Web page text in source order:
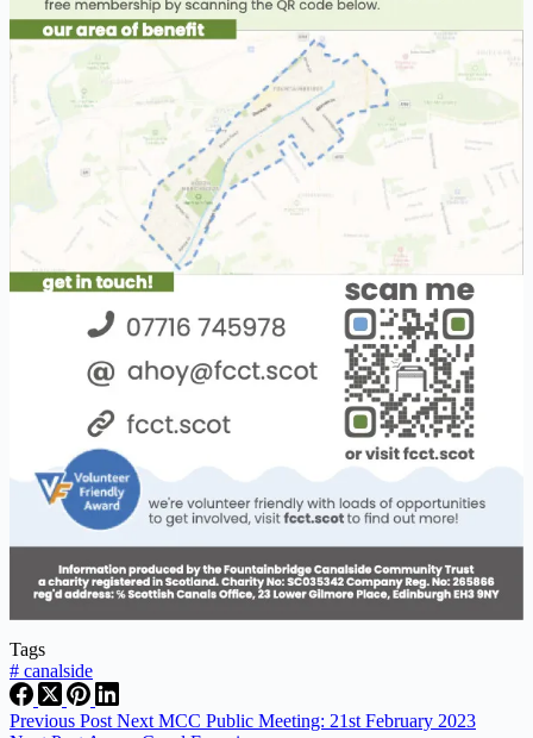
Tags
# canalside
Previous Post Next MCC Public Meeting: 21st February 2023